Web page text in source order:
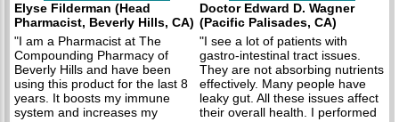
Elyse Filderman (Head
Pharmacist, Beverly Hills, CA)
"I am a Pharmacist at The
Compounding Pharmacy of
Beverly Hills and have been
using this product for the last 8
years. It boosts my immune
system and increases my
Doctor Edward D. Wagner
(Pacific Palisades, CA)
"I see a lot of patients with
gastro-intestinal tract issues.
They are not absorbing nutrients
effectively. Many people have
leaky gut. All these issues affect
their overall health. I performed